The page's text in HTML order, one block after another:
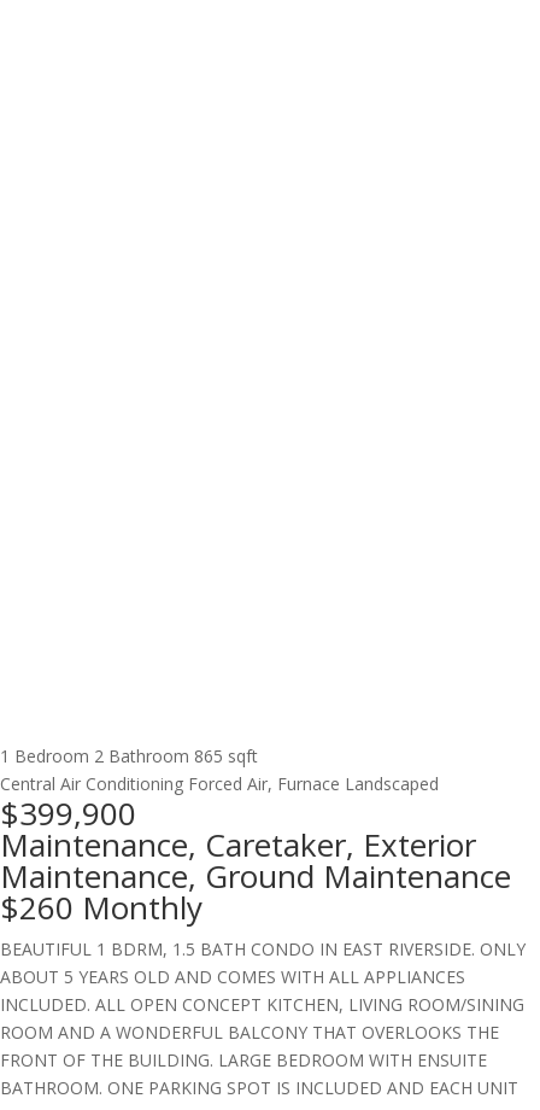
1 Bedroom 2 Bathroom 865 sqft
Central Air Conditioning Forced Air, Furnace Landscaped
$399,900
Maintenance, Caretaker, Exterior
Maintenance, Ground Maintenance
$260 Monthly
BEAUTIFUL 1 BDRM, 1.5 BATH CONDO IN EAST RIVERSIDE. ONLY
ABOUT 5 YEARS OLD AND COMES WITH ALL APPLIANCES
INCLUDED. ALL OPEN CONCEPT KITCHEN, LIVING ROOM/SINING
ROOM AND A WONDERFUL BALCONY THAT OVERLOOKS THE
FRONT OF THE BUILDING. LARGE BEDROOM WITH ENSUITE
BATHROOM. ONE PARKING SPOT IS INCLUDED AND EACH UNIT